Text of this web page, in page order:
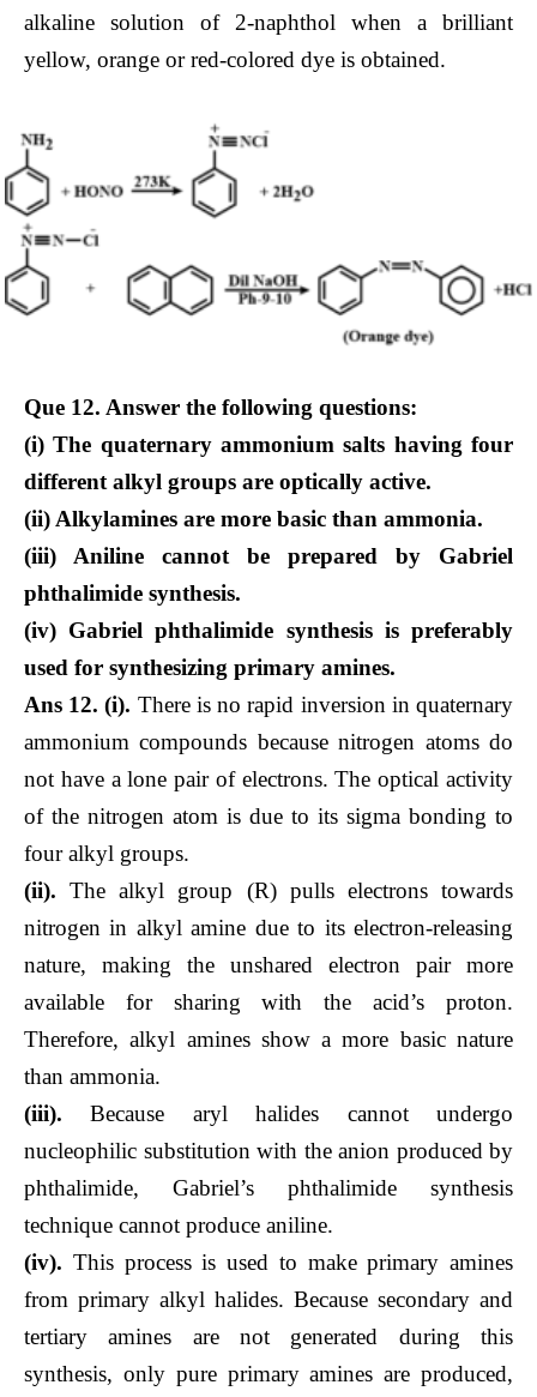
alkaline solution of 2-naphthol when a brilliant
yellow, orange or red-colored dye is obtained.
Que 12. Answer the following questions:
(i) The quaternary ammonium salts having four
different alkyl groups are optically active.
(ii) Alkylamines are more basic than ammonia.
(iii) Aniline cannot be prepared by Gabriel
phthalimide synthesis.
(iv) Gabriel phthalimide synthesis is preferably
used for synthesizing primary amines.
Ans 12. (i). There is no rapid inversion in quaternary
ammonium compounds because nitrogen atoms do
not have a lone pair of electrons. The optical activity
of the nitrogen atom is due to its sigma bonding to
four alkyl groups.
(ii). The alkyl group (R) pulls electrons towards
nitrogen in alkyl amine due to its electron-releasing
nature, making the unshared electron pair more
available for sharing with the acid’s proton.
Therefore, alkyl amines show a more basic nature
than ammonia.
(iii). Because aryl halides cannot undergo
nucleophilic substitution with the anion produced by
phthalimide, Gabriel’s phthalimide synthesis
technique cannot produce aniline.
(iv). This process is used to make primary amines
from primary alkyl halides. Because secondary and
tertiary amines are not generated during this
synthesis, only pure primary amines are produced,